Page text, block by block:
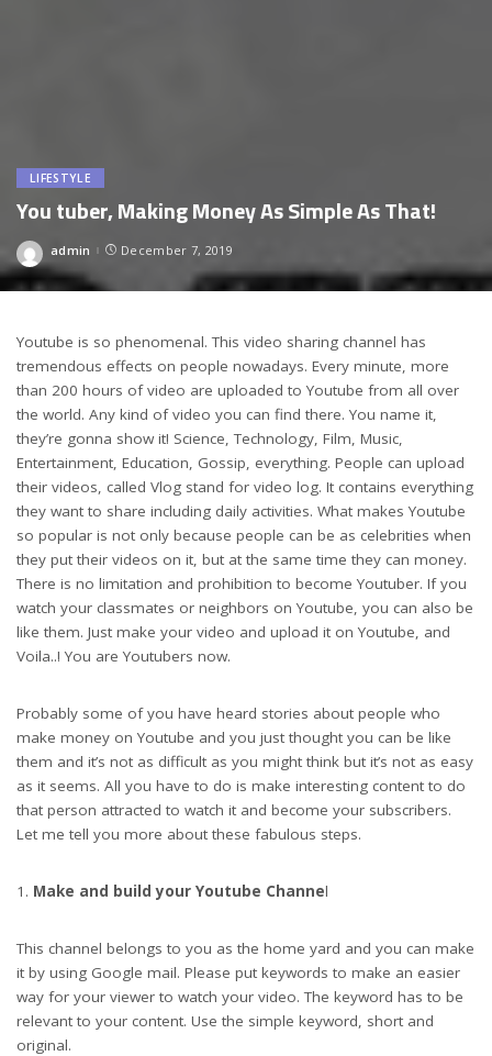
LIFESTYLE
You tuber, Making Money As Simple As That!
Posted
by
admin December 7, 2019
Youtube is so phenomenal. This video sharing channel has
tremendous effects on people nowadays. Every minute, more
than 200 hours of video are uploaded to Youtube from all over
the world. Any kind of video you can find there. You name it,
they’re gonna show it! Science, Technology, Film, Music,
Entertainment, Education, Gossip, everything. People can upload
their videos, called Vlog stand for video log. It contains everything
they want to share including daily activities. What makes Youtube
so popular is not only because people can be as celebrities when
they put their videos on it, but at the same time they can money.
There is no limitation and prohibition to become Youtuber. If you
watch your classmates or neighbors on Youtube, you can also be
like them. Just make your video and upload it on Youtube, and
Voila..! You are Youtubers now.
Probably some of you have heard stories about people who
make money on Youtube and you just thought you can be like
them and it’s not as difficult as you might think but it’s not as easy
as it seems. All you have to do is make interesting content to do
that person attracted to watch it and become your subscribers.
Let me tell you more about these fabulous steps.
Make and build your Youtube Channel
This channel belongs to you as the home yard and you can make
it by using Google mail. Please put keywords to make an easier
way for your viewer to watch your video. The keyword has to be
relevant to your content. Use the simple keyword, short and
original.